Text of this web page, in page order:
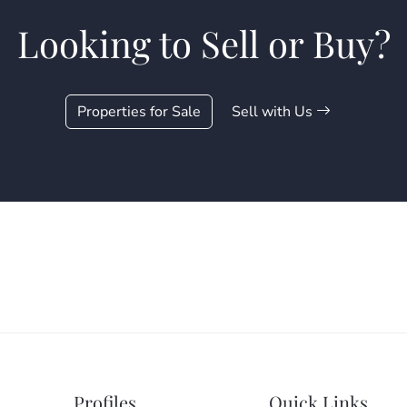
Looking to Sell or Buy?
Properties for Sale Sell with Us
Profiles Quick Links